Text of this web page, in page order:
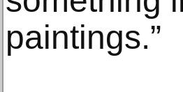
paintings.”